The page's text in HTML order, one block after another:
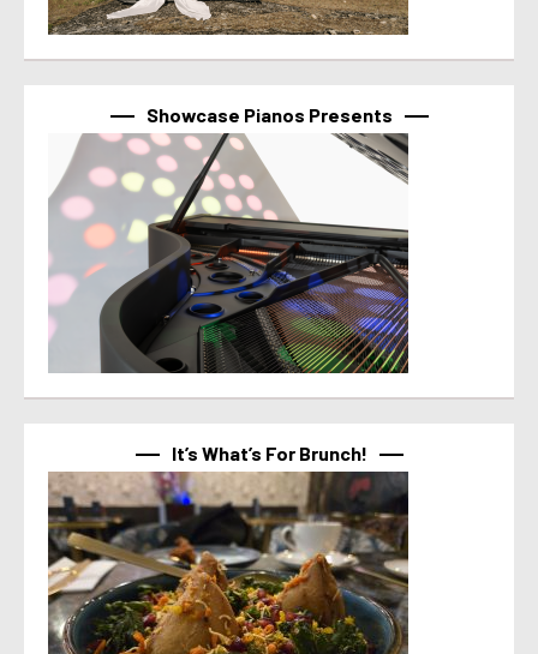
Showcase Pianos Presents
It’s What’s For Brunch!